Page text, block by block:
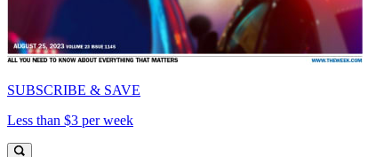
SUBSCRIBE & SAVE
Less than $3 per week